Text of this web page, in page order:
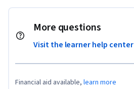
More questions
Visit the learner help center
Financial aid available, learn more